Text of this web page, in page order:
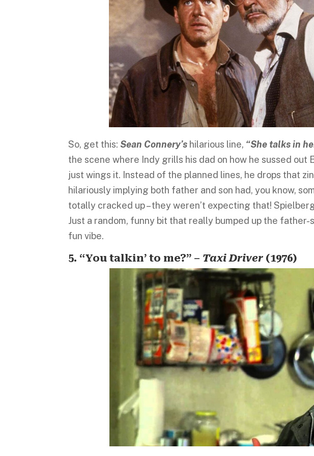
So, get this:Sean Connery’s hilarious line, “She talks in
the scene where Indy grills his dad on how he sussed out
just wings it. Instead of the planned lines, he drops that
hilariously implying both father and son had, you know,
totally cracked up – they weren’t expecting that!
Just a random, funny bit that really bumped up the father-
fun vibe.
5. “You talkin’ to me?” – Taxi Driver (1976)